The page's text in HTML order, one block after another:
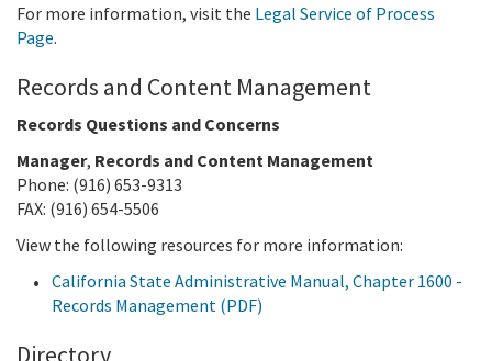
For more information, visit the Legal Service of Process
Page.
Records and Content Management
Records Questions and Concerns
Manager, Records and Content Management
Phone: (916) 653-9313
FAX: (916) 654-5506
View the following resources for more information:
California State Administrative Manual, Chapter 1600 -
Records Management (PDF)
Directory